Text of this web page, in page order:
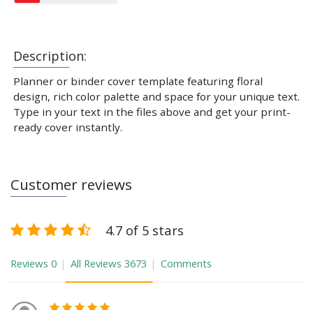
Description:
Planner or binder cover template featuring floral
design, rich color palette and space for your unique text.
Type in your text in the files above and get your print-
ready cover instantly.
Customer reviews
4.7 of 5 stars
Reviews 0 All Reviews 3673 Comments